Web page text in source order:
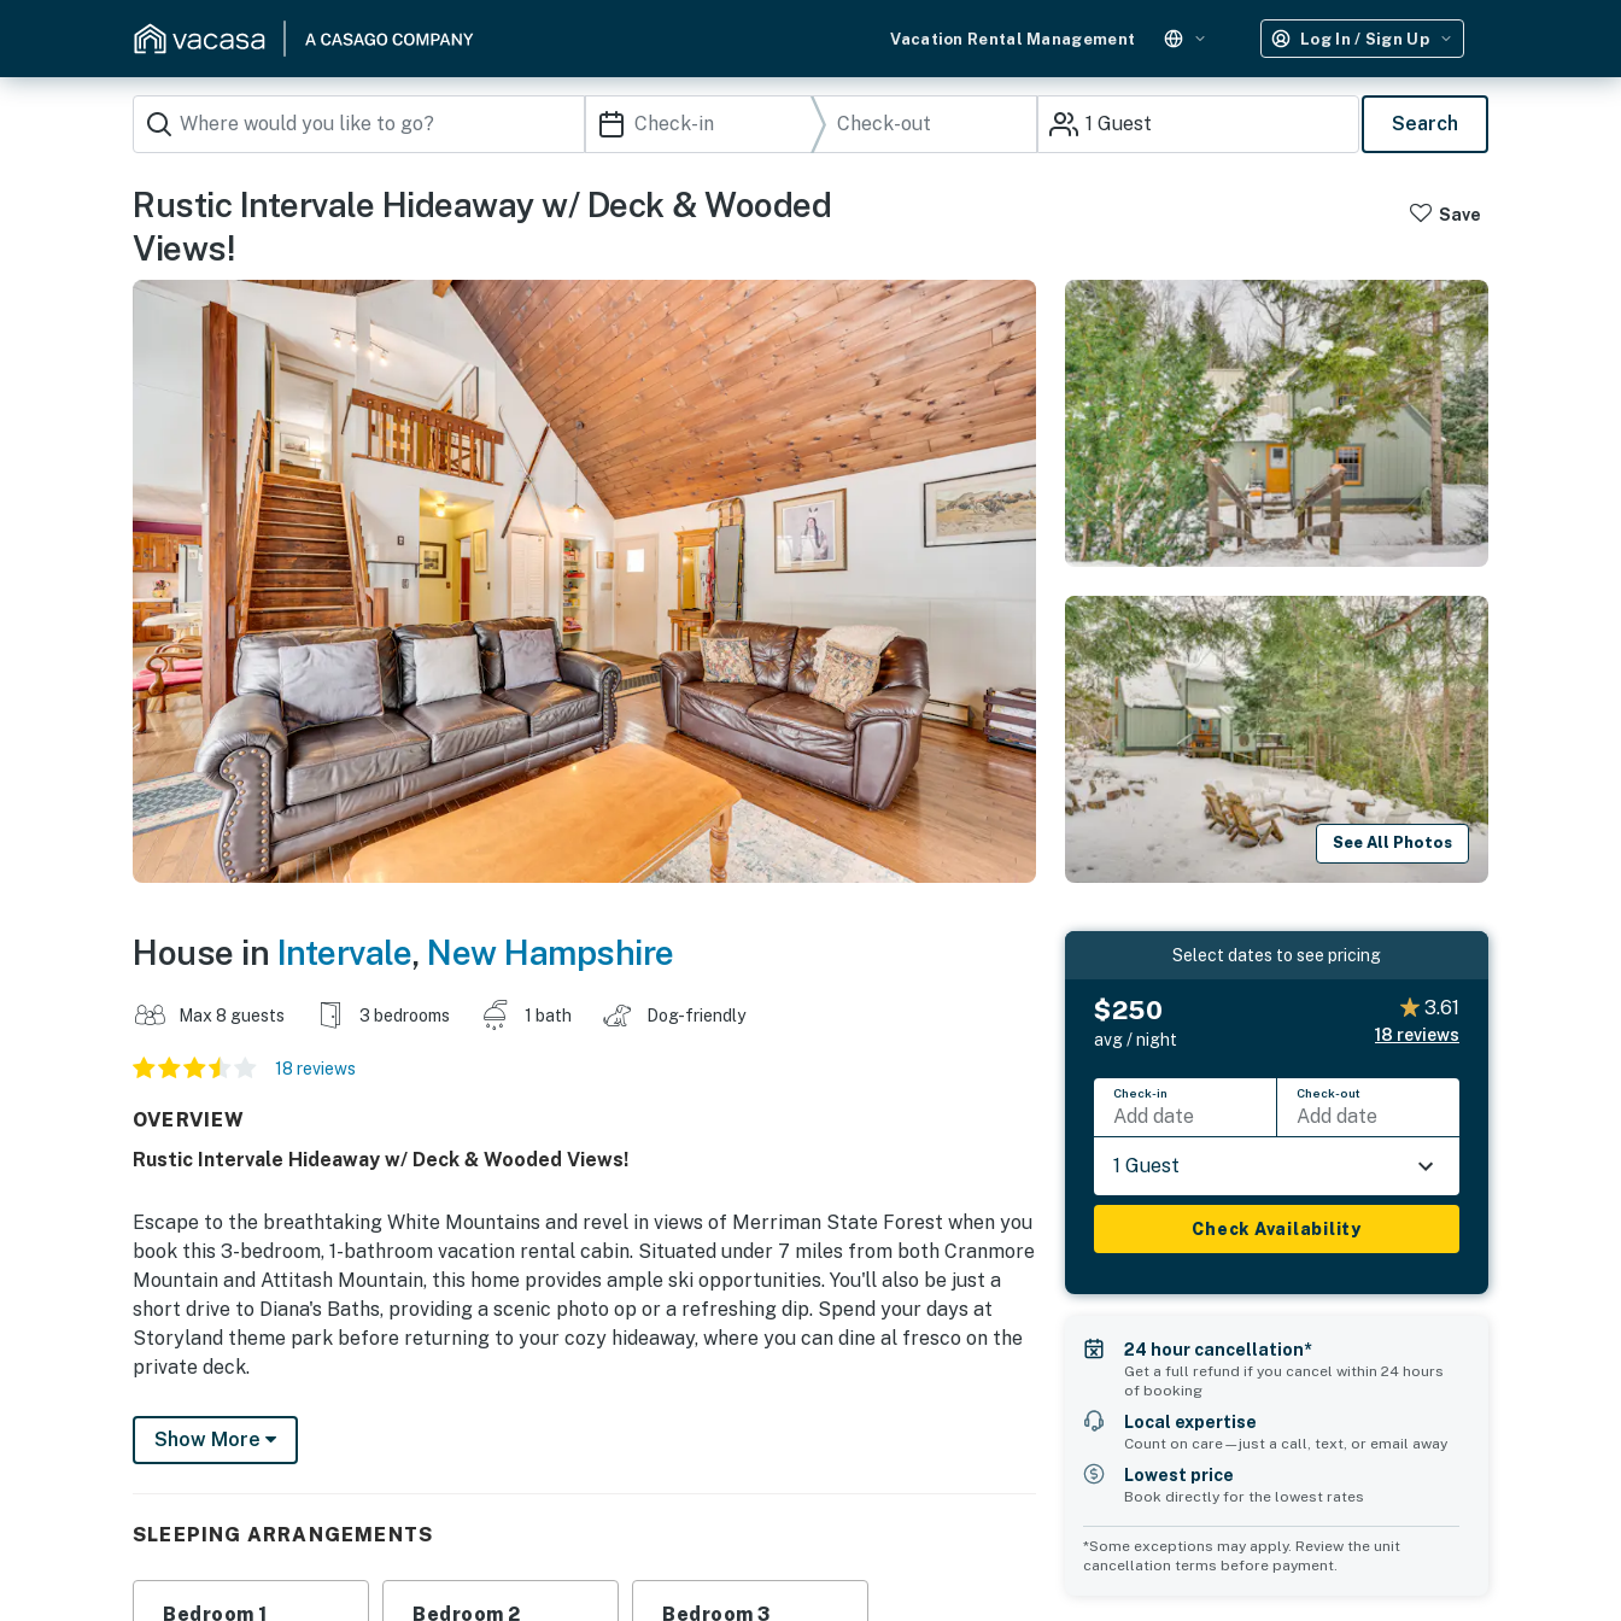
Vacation Rental Management Log In / Sign Up
1 Guest Search
Rustic Intervale Hideaway w/ Deck & Wooded
Views!
Save
See All Photos
House in Intervale, New Hampshire
Max 8 guests 3 bedrooms 1 bath Dog-friendly
18 reviews
OVERVIEW
Rustic Intervale Hideaway w/ Deck & Wooded Views!
Escape to the breathtaking White Mountains and revel in views of Merriman State Forest when you
book this 3-bedroom, 1-bathroom vacation rental cabin. Situated under 7 miles from both Cranmore
Mountain and Attitash Mountain, this home provides ample ski opportunities. You'll also be just a
short drive to Diana's Baths, providing a scenic photo op or a refreshing dip. Spend your days at
Storyland theme park before returning to your cozy hideaway, where you can dine al fresco on the
private deck.
-- THE PROPERTY --
NH M&R LICENSE 102801 | Free WiFi | Fire Pit | Desk Workspace
Intervale home with enough room for a large family or group.
Bedroom 1: King Bed | Bedroom 2: Queen Bed | Bedroom 3: 2 Twin/Full Bunk Beds | Additional
Show More
SLEEPING ARRANGEMENTS
Bedroom 1 Bedroom 2 Bedroom 3
Select dates to see pricing
$250
avg / night
3.61
18 reviews
Check-in
Add date
Check-out
Add date
1 Guest
Check Availability
24 hour cancellation*
Get a full refund if you cancel within 24 hours
of booking
Local expertise
Count on care—just a call, text, or email away
Lowest price
Book directly for the lowest rates
*Some exceptions may apply. Review the unit
cancellation terms before payment.